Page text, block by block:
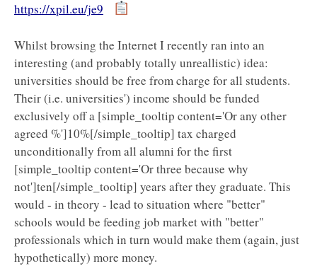
https://xpil.eu/je9
Whilst browsing the Internet I recently ran into an
interesting (and probably totally unreallistic) idea:
universities should be free from charge for all students.
Their (i.e. universities') income should be funded
exclusively off a [simple_tooltip content='Or any other
agreed %']10%[/simple_tooltip] tax charged
unconditionally from all alumni for the first
[simple_tooltip content='Or three because why
not']ten[/simple_tooltip] years after they graduate. This
would - in theory - lead to situation where "better"
schools would be feeding job market with "better"
professionals which in turn would make them (again, just
hypothetically) more money.